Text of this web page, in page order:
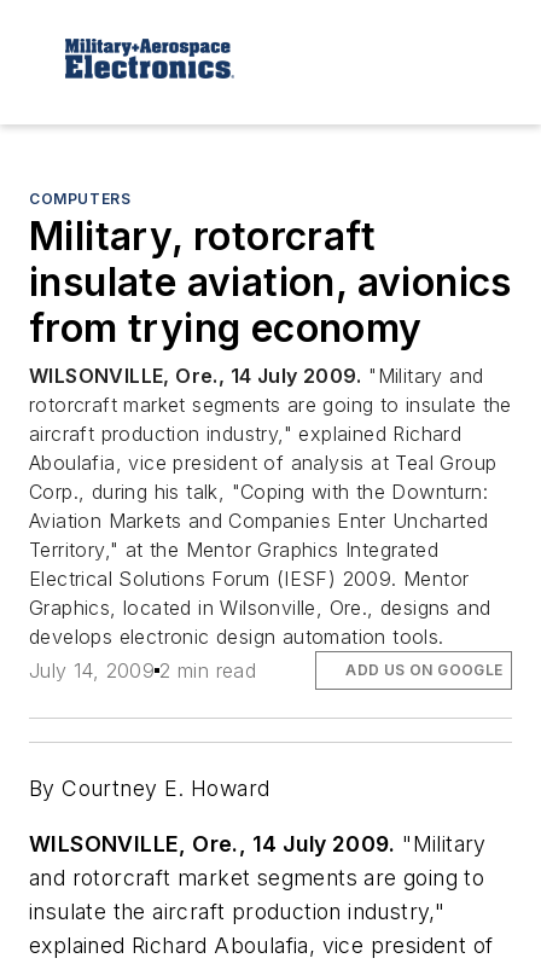
COMPUTERS
Military, rotorcraft
insulate aviation, avionics
from trying economy
WILSONVILLE, Ore., 14 July 2009. "Military and
rotorcraft market segments are going to insulate the
aircraft production industry," explained Richard
Aboulafia, vice president of analysis at Teal Group
Corp., during his talk, "Coping with the Downturn:
Aviation Markets and Companies Enter Uncharted
Territory," at the Mentor Graphics Integrated
Electrical Solutions Forum (IESF) 2009. Mentor
Graphics, located in Wilsonville, Ore., designs and
develops electronic design automation tools.
July 14, 2009 2 min read ADD US ON GOOGLE
By Courtney E. Howard
WILSONVILLE, Ore., 14 July 2009. "Military
and rotorcraft market segments are going to
insulate the aircraft production industry,"
explained Richard Aboulafia, vice president of